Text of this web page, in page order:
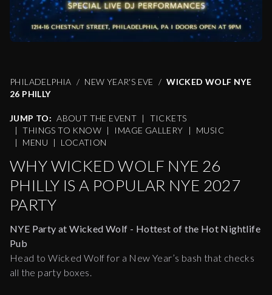
PHILADELPHIA NEW YEAR'S EVE
WICKED WOLF NYE
26 PHILLY
JUMP TO: ABOUT THE EVENT |
TICKETS
|
THINGS TO KNOW | IMAGE GALLERY |
MUSIC
|
MENU | LOCATION
WHY WICKED WOLF NYE 26
PHILLY IS A POPULAR NYE 2027
PARTY
NYE Party at Wicked Wolf - Hottest of the Hot Nightlife
Pub
Head to Wicked Wolf for a New Year’s bash that checks
all the party boxes.